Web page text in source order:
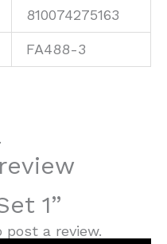
810074275163
FA488-3
1”
post a review.